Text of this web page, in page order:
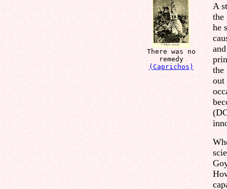
There was no
remedy
(Caprichos)
A
the
he
the
out